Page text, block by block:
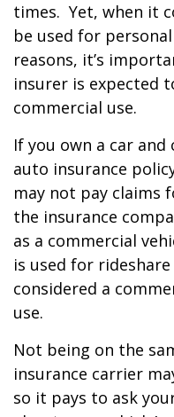
times. Yet, when it
be used for
reasons, it’s
insurer is expected
commercial use.
If you own a car
auto insurance
may not pay claims
the insurance
as a commercial
is used for
considered a
use.
Not being on the
insurance carrier
so it pays to ask